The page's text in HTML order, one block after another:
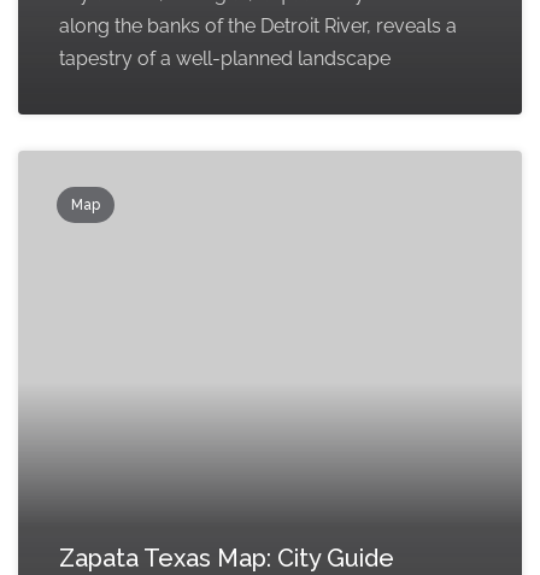
along the banks of the Detroit River, reveals a
tapestry of a well-planned landscape
Map
Zapata Texas Map: City Guide